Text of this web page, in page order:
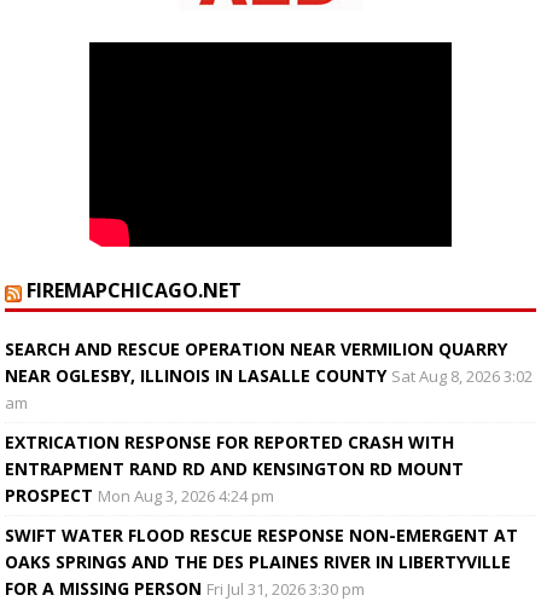
FIREMAPCHICAGO.NET
SEARCH AND RESCUE OPERATION NEAR VERMILION QUARRY
NEAR OGLESBY, ILLINOIS IN LASALLE COUNTY Sat Aug 8, 2026 3:02
am
EXTRICATION RESPONSE FOR REPORTED CRASH WITH
ENTRAPMENT RAND RD AND KENSINGTON RD MOUNT
PROSPECT Mon Aug 3, 2026 4:24 pm
SWIFT WATER FLOOD RESCUE RESPONSE NON-EMERGENT AT
OAKS SPRINGS AND THE DES PLAINES RIVER IN LIBERTYVILLE
FOR A MISSING PERSON Fri Jul 31, 2026 3:30 pm